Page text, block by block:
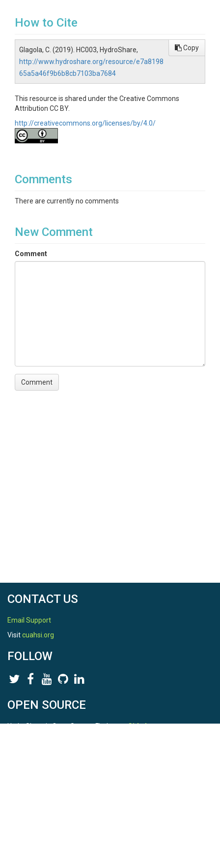
How to Cite
Glagola, C. (2019). HC003, HydroShare,
http://www.hydroshare.org/resource/e7a8198
65a5a46f9b6b8cb7103ba7684
Copy
This resource is shared under the Creative Commons
Attribution CC BY.
http://creativecommons.org/licenses/by/4.0/
Comments
There are currently no comments
New Comment
Comment
CONTACT US
Email Support
Visitcuahsi.org
FOLLOW
OPEN SOURCE
HydroShare is Open Source. Find us onGithub.